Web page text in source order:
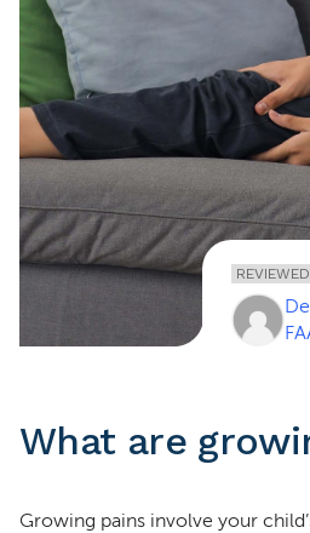
Home»
What are
Growing pains involve your